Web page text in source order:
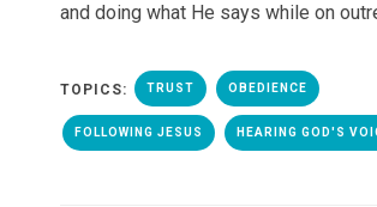
and doing what He says while on
TOPICS: TRUST OBEDIENCE
FOLLOWING JESUS HEARING GOD'S